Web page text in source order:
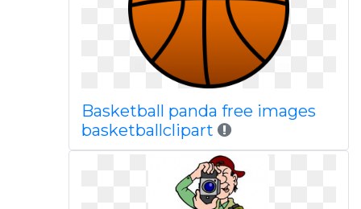
Basketball panda free images
basketballclipart